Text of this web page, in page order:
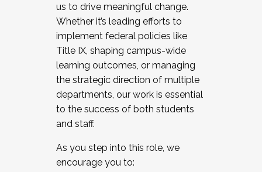
us to drive meaningful change.
Whether it’s leading efforts to
implement federal policies like
Title IX, shaping campus-wide
learning outcomes, or managing
the strategic direction of multiple
departments, our work is essential
to the success of both students
and staff.
As you step into this role, we
encourage you to: